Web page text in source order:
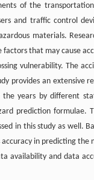
of the
and traffic control
materials.
factors that may cause
vulnerability. The
provides an
years by different
prediction formulae.
in this study as well.
in predicting the
availability and data